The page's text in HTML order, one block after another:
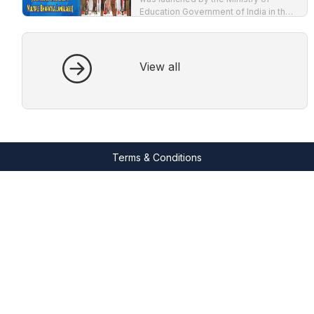
Education Government of India in the
View all
Terms & Conditions